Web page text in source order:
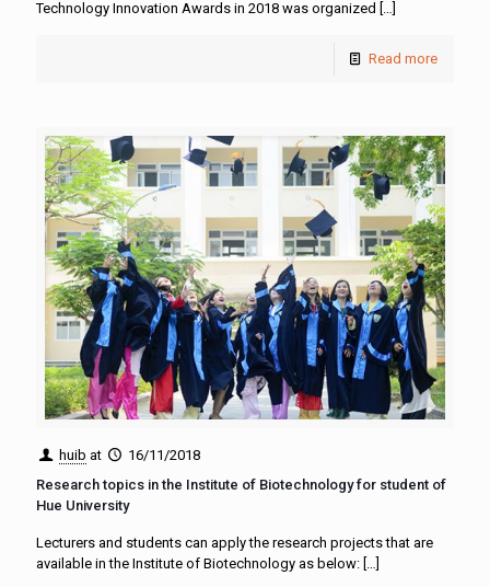
Technology Innovation Awards in 2018 was organized […]
Read more
huib at
16/11/2018
Research topics in the Institute of Biotechnology for student of
Hue University
Lecturers and students can apply the research projects that are
available in the Institute of Biotechnology as below: […]